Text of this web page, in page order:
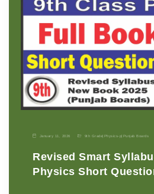
January 11, 2026 9th Grade| Physics-p| Punjab Boards
Revised Smart
Physics Short